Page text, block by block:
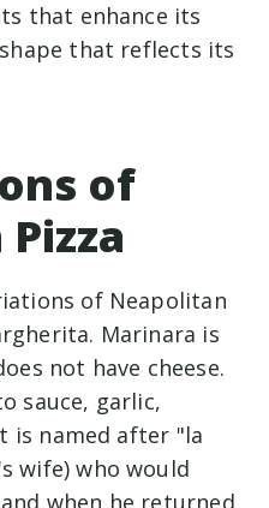
that enhance its
that reflects its
of
of Neapolitan
Marinara is
not have cheese.
sauce, garlic,
is named after "la
wife) who would
when he returned